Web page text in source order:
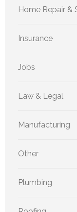
Home Repair &
Insurance
Jobs
Law & Legal
Manufacturing
Other
Plumbing